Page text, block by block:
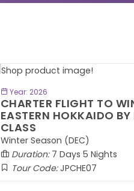
Year: 2026
CHARTER FLIGHT TO
EASTERN HOKKAIDO
CLASS
Winter Season (DEC)
Duration:7 Days 5 Nights
Tour Code:JPCHE07